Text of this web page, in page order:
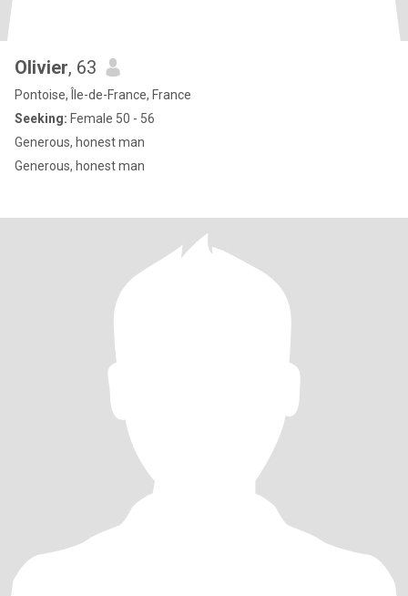
Olivier, 63
Pontoise, Île-de-France, France
Seeking: Female 50 - 56
Generous, honest man
Generous, honest man